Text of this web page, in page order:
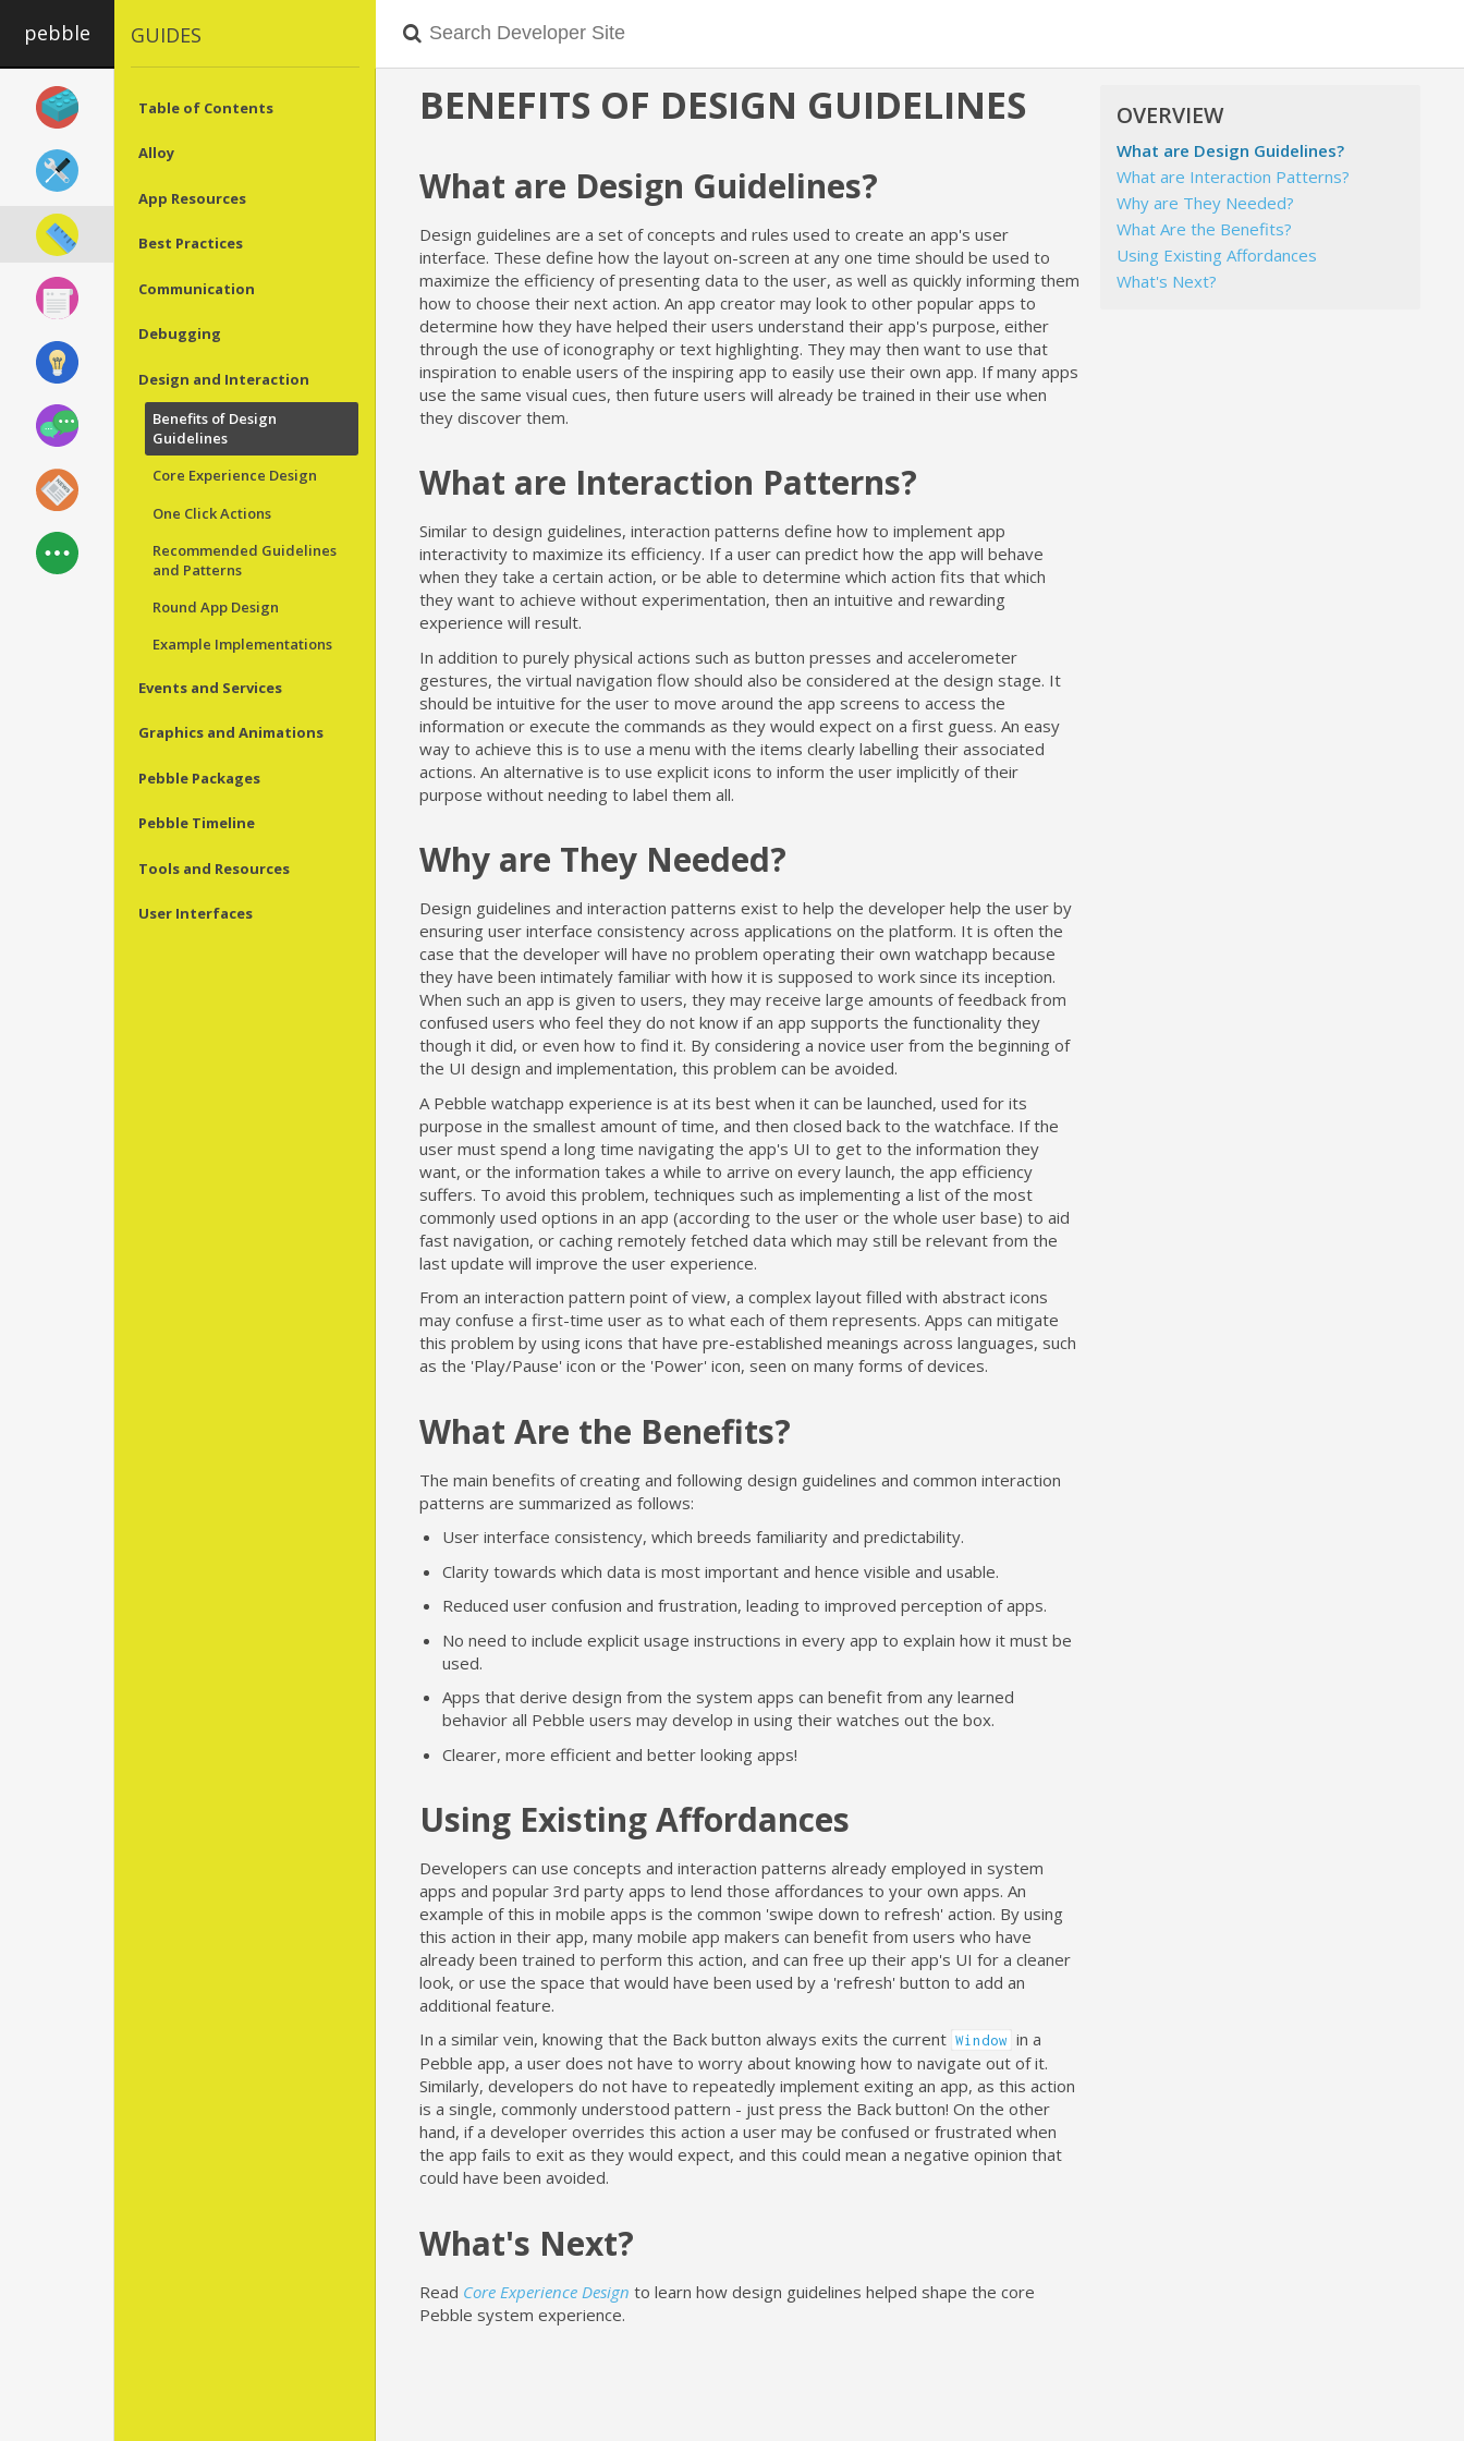
pebble GUIDES
Table of Contents
Alloy
App Resources
Best Practices
Communication
Debugging
Design and Interaction
Benefits of Design
Guidelines
Core Experience Design
One Click Actions
Recommended Guidelines
and Patterns
Round App Design
Example Implementations
Events and Services
Graphics and Animations
Pebble Packages
Pebble Timeline
Tools and Resources
User Interfaces
BENEFITS OF DESIGN GUIDELINES
What are Design Guidelines?
Design guidelines are a set of concepts and rules used to create an app's user
interface. These define how the layout on-screen at any one time should be used to
maximize the efficiency of presenting data to the user, as well as quickly informing them
how to choose their next action. An app creator may look to other popular apps to
determine how they have helped their users understand their app's purpose, either
through the use of iconography or text highlighting. They may then want to use that
inspiration to enable users of the inspiring app to easily use their own app. If many apps
use the same visual cues, then future users will already be trained in their use when
they discover them.
What are Interaction Patterns?
Similar to design guidelines, interaction patterns define how to implement app
interactivity to maximize its efficiency. If a user can predict how the app will behave
when they take a certain action, or be able to determine which action fits that which
they want to achieve without experimentation, then an intuitive and rewarding
experience will result.
In addition to purely physical actions such as button presses and accelerometer
gestures, the virtual navigation flow should also be considered at the design stage. It
should be intuitive for the user to move around the app screens to access the
information or execute the commands as they would expect on a first guess. An easy
way to achieve this is to use a menu with the items clearly labelling their associated
actions. An alternative is to use explicit icons to inform the user implicitly of their
purpose without needing to label them all.
Why are They Needed?
Design guidelines and interaction patterns exist to help the developer help the user by
ensuring user interface consistency across applications on the platform. It is often the
case that the developer will have no problem operating their own watchapp because
they have been intimately familiar with how it is supposed to work since its inception.
When such an app is given to users, they may receive large amounts of feedback from
confused users who feel they do not know if an app supports the functionality they
though it did, or even how to find it. By considering a novice user from the beginning of
the UI design and implementation, this problem can be avoided.
A Pebble watchapp experience is at its best when it can be launched, used for its
purpose in the smallest amount of time, and then closed back to the watchface. If the
user must spend a long time navigating the app's UI to get to the information they
want, or the information takes a while to arrive on every launch, the app efficiency
suffers. To avoid this problem, techniques such as implementing a list of the most
commonly used options in an app (according to the user or the whole user base) to aid
fast navigation, or caching remotely fetched data which may still be relevant from the
last update will improve the user experience.
From an interaction pattern point of view, a complex layout filled with abstract icons
may confuse a first-time user as to what each of them represents. Apps can mitigate
this problem by using icons that have pre-established meanings across languages, such
as the 'Play/Pause' icon or the 'Power' icon, seen on many forms of devices.
What Are the Benefits?
The main benefits of creating and following design guidelines and common interaction
patterns are summarized as follows:
User interface consistency, which breeds familiarity and predictability.
Clarity towards which data is most important and hence visible and usable.
Reduced user confusion and frustration, leading to improved perception of apps.
No need to include explicit usage instructions in every app to explain how it must be
used.
Apps that derive design from the system apps can benefit from any learned
behavior all Pebble users may develop in using their watches out the box.
Clearer, more efficient and better looking apps!
Using Existing Affordances
Developers can use concepts and interaction patterns already employed in system
apps and popular 3rd party apps to lend those affordances to your own apps. An
example of this in mobile apps is the common 'swipe down to refresh' action. By using
this action in their app, many mobile app makers can benefit from users who have
already been trained to perform this action, and can free up their app's UI for a cleaner
look, or use the space that would have been used by a 'refresh' button to add an
additional feature.
In a similar vein, knowing that the Back button always exits the current Window in a
Pebble app, a user does not have to worry about knowing how to navigate out of it.
Similarly, developers do not have to repeatedly implement exiting an app, as this action
is a single, commonly understood pattern - just press the Back button! On the other
hand, if a developer overrides this action a user may be confused or frustrated when
the app fails to exit as they would expect, and this could mean a negative opinion that
could have been avoided.
What's Next?
Read Core Experience Design to learn how design guidelines helped shape the core
Pebble system experience.
OVERVIEW
What are Design Guidelines?
What are Interaction Patterns?
Why are They Needed?
What Are the Benefits?
Using Existing Affordances
What's Next?